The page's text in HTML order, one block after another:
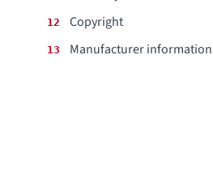
12 Copyright
13 Manufacturer information